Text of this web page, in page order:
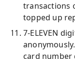
transactions
topped up
7-ELEVEN
card number